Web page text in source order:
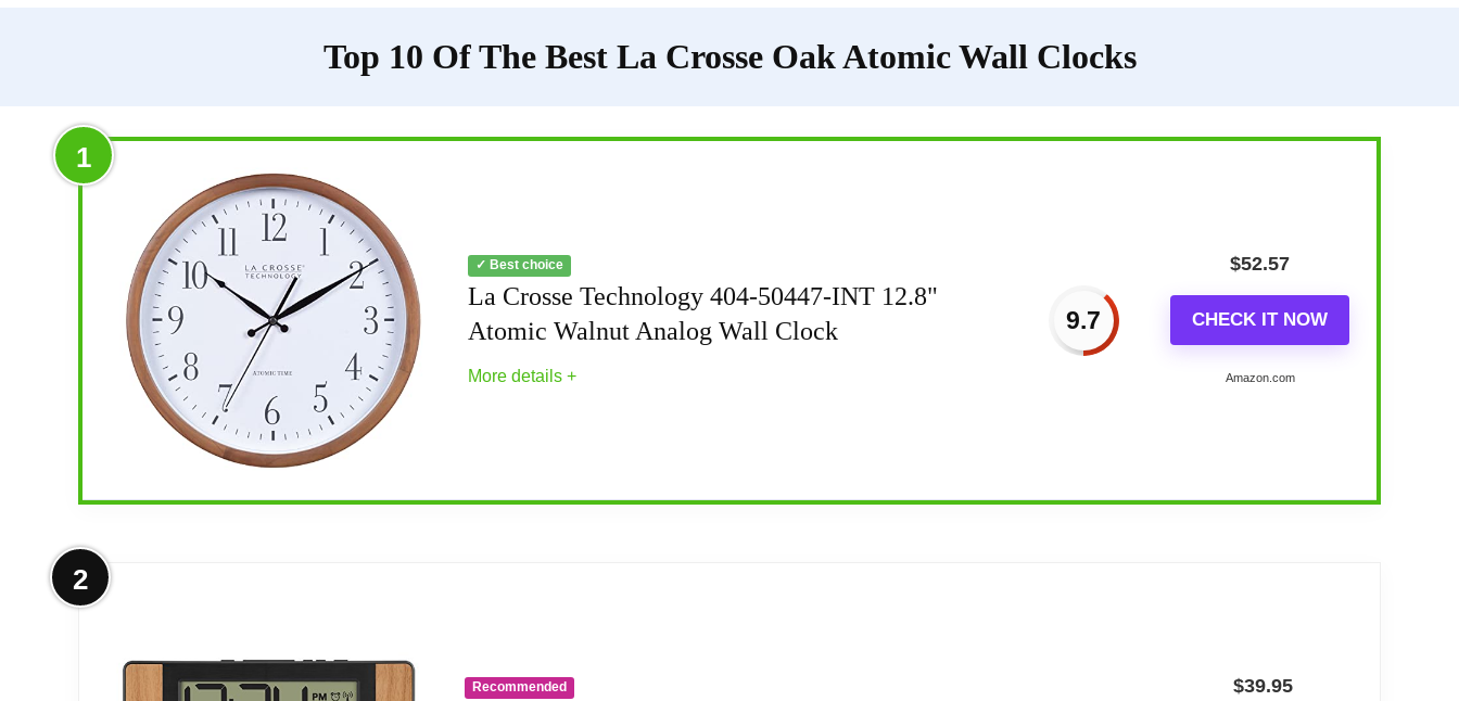
Top 10 Of The Best La Crosse Oak Atomic Wall Clocks
1
✓ Best choice
La Crosse Technology 404-50447-INT 12.8"
Atomic Walnut Analog Wall Clock
More details +
9.7
$52.57
CHECK IT NOW
Amazon.com
Atomic self set time with Automatic Daylight savings time
2
Recommended $39.95